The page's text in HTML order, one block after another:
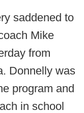
saddened to
Mike
from
Donnelly was
program and
in school